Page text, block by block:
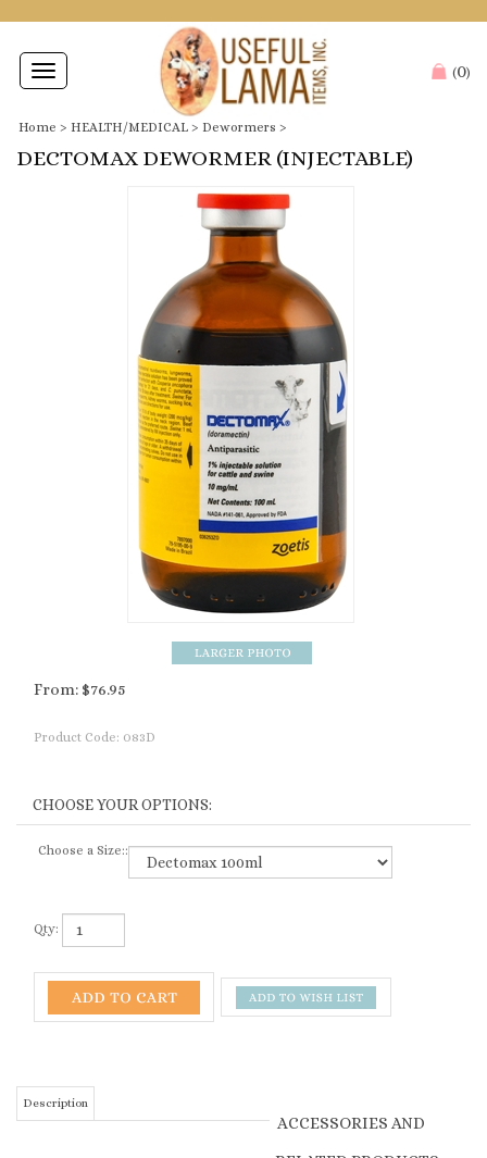
Toggle
navigation
(0)
Home > HEALTH/MEDICAL > Dewormers >
DECTOMAX DEWORMER (INJECTABLE)
From: $76.95
Product Code: 083D
Choose a Size::
Qty: